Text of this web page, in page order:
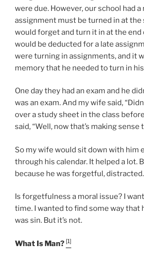
were due. However, our school had
assignment must be turned in at the
would forget and turn it in at the end
would be deducted for a late
were turning in assignments, and it
memory that he needed to turn in
One day they had an exam and he
was an exam. And my wife said,
over a study sheet in the class
said, “Well, now that’s making sense
So my wife would sit down with him
through his calendar. It helped a lot.
because he was forgetful, distracted.
Is forgetfulness a moral issue? I
time. I wanted to find some way
was sin. But it’s not.
What Is Man? [1]